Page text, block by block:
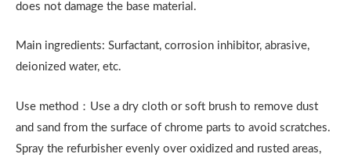
does not damage the base material.
Main ingredients: Surfactant, corrosion inhibitor, abrasive,
deionized water, etc.
Use method：Use a dry cloth or soft brush to remove dust
and sand from the surface of chrome parts to avoid scratches.
Spray the refurbisher evenly over oxidized and rusted areas,